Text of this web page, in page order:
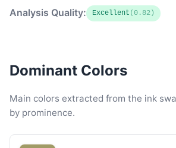
Analysis Quality: Excellent (0.82)
Dominant Colors
Main colors extracted from the ink
by prominence.